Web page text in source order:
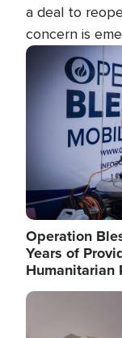
a deal to
concern is
most critical
Image
Operation
Years of
Humanitarian
Image